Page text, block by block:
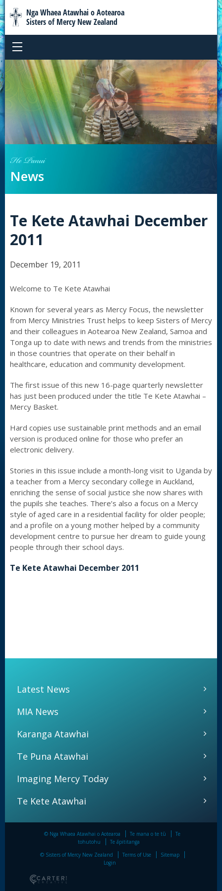
Nga Whaea Atawhai o Aotearoa
Sisters of Mercy New Zealand
He Panui
News
Te Kete Atawhai December
2011
December 19, 2011
Welcome to Te Kete Atawhai
Known for several years as Mercy Focus, the newsletter
from Mercy Ministries Trust helps to keep Sisters of Mercy
and their colleagues in Aotearoa New Zealand, Samoa and
Tonga up to date with news and trends from the ministries
in those countries that operate on their behalf in
healthcare, education and community development.
The first issue of this new 16-page quarterly newsletter
has just been produced under the title Te Kete Atawhai –
Mercy Basket.
Hard copies use sustainable print methods and an email
version is produced online for those who prefer an
electronic delivery.
Stories in this issue include a month-long visit to Uganda by
a teacher from a Mercy secondary college in Auckland,
enriching the sense of social justice she now shares with
the pupils she teaches. There’s also a focus on a Mercy
style of aged care in a residential facility for older people;
and a profile on a young mother helped by a community
development centre to pursue her dream to guide young
people through their school days.
Te Kete Atawhai December 2011
Latest News
MIA News
Karanga Atawhai
Te Puna Atawhai
Imaging Mercy Today
Te Kete Atawhai
© Nga Whaea Atawhai o Aotearoa Te mana o te tū
Te
tohutohu
Te āpititanga
© Sisters of Mercy New Zealand
Terms of Use
Sitemap
Login